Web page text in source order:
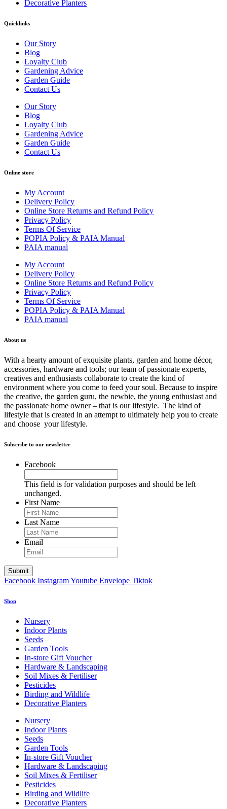
Decorative Planters
Quicklinks
Our Story
Blog
Loyalty Club
Gardening Advice
Garden Guide
Contact Us
Our Story
Blog
Loyalty Club
Gardening Advice
Garden Guide
Contact Us
Online store
My Account
Delivery Policy
Online Store Returns and Refund Policy
Privacy Policy
Terms Of Service
POPIA Policy & PAIA Manual
PAIA manual
My Account
Delivery Policy
Online Store Returns and Refund Policy
Privacy Policy
Terms Of Service
POPIA Policy & PAIA Manual
PAIA manual
About us
With a hearty amount of exquisite plants, garden and home décor,
accessories, hardware and tools; our team of passionate experts,
creatives and enthusiasts collaborate to create the kind of
environment where you come to feed your soul. Because to inspire
the creative, the garden guru, the newbie, the young enthusiast and
the passionate home owner – that is our lifestyle. The kind of
lifestyle that is created in an attempt to ultimately help you to create
and choose your lifestyle.
Subscribe to our newsletter
Facebook
This field is for validation purposes and should be left
unchanged.
First Name
Last Name
Email
Facebook InstagramYoutube Envelope Tiktok
Shop
Nursery
Indoor Plants
Seeds
Garden Tools
In-store Gift Voucher
Hardware & Landscaping
Soil Mixes & Fertiliser
Pesticides
Birding and Wildlife
Decorative Planters
Nursery
Indoor Plants
Seeds
Garden Tools
In-store Gift Voucher
Hardware & Landscaping
Soil Mixes & Fertiliser
Pesticides
Birding and Wildlife
Decorative Planters